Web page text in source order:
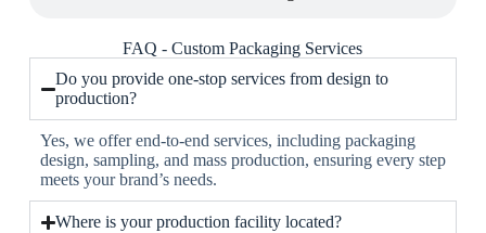
FAQ - Custom Packaging Services
Do you provide one-stop services from design to
production?
Yes, we offer end-to-end services, including packaging
design, sampling, and mass production, ensuring every step
meets your brand’s needs.
Where is your production facility located?